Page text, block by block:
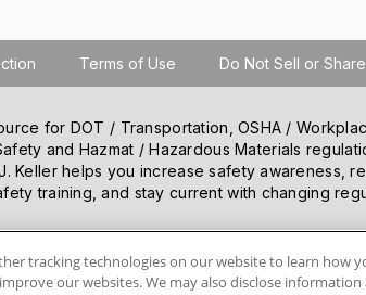
Terms of Use Do Not Sell or
for DOT / Transportation, OSHA /
and Hazmat / Hazardous Materials
Keller helps you increase safety awareness,
training, and stay current with changing
tracking technologies on our website to learn how
our websites. We may also disclose